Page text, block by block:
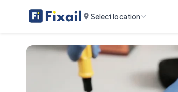
Select location